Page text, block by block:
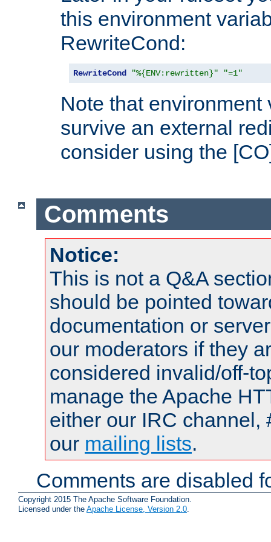
this environment
RewriteCond:
RewriteCond "%{ENV:rewritten}" "=1"
Note that environment
survive an external
consider using the
Comments
Notice:
This is not a Q&A
should be pointed
documentation or
our moderators if they
considered invalid/off-
manage the Apache
either our IRC channel,
our mailing lists.
Comments are disabled
Copyright 2015 The Apache Software Foundation.
Licensed under the Apache License, Version 2.0